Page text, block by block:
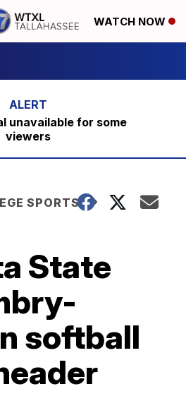
WATCH NOW
unavailable for some
viewers
SPORTS
State
softball